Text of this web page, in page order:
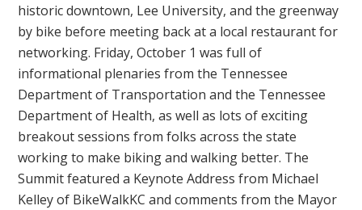
historic downtown, Lee University, and the greenway
by bike before meeting back at a local restaurant for
networking. Friday, October 1 was full of
informational plenaries from the Tennessee
Department of Transportation and the Tennessee
Department of Health, as well as lots of exciting
breakout sessions from folks across the state
working to make biking and walking better. The
Summit featured a Keynote Address from Michael
Kelley of BikeWalkKC and comments from the Mayor